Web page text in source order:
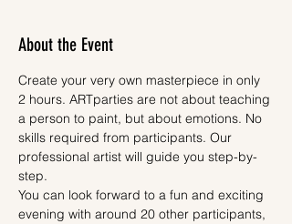
About the Event
Create your very own masterpiece in only
2 hours. ARTparties are not about teaching
a person to paint, but about emotions. No
skills required from participants. Our
professional artist will guide you step-by-
step.
You can look forward to a fun and exciting
evening with around 20 other participants,